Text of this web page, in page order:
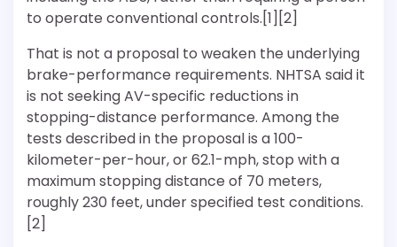
to operate conventional controls.[1][2]
That is not a proposal to weaken the underlying
brake-performance requirements. NHTSA said it
is not seeking AV-specific reductions in
stopping-distance performance. Among the
tests described in the proposal is a 100-
kilometer-per-hour, or 62.1-mph, stop with a
maximum stopping distance of 70 meters,
roughly 230 feet, under specified test conditions.
[2]